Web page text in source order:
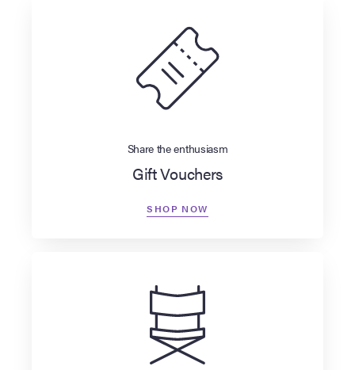
Share the enthusiasm
Gift Vouchers
SHOP NOW